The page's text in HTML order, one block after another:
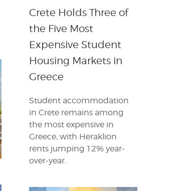
Crete Holds Three of
the Five Most
Expensive Student
Housing Markets in
Greece
Student accommodation
in Crete remains among
the most expensive in
Greece, with Heraklion
rents jumping 12% year-
over-year.